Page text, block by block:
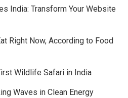
India: Transform Your Website
Right Now, According to Food
Wildlife Safari in India
Waves in Clean Energy